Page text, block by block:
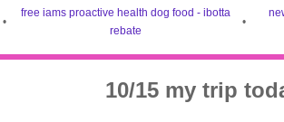
•
free iams proactive health dog food - ibotta
rebate
•
10/15 my trip